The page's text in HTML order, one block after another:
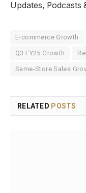
Updates, Podcasts
E-commerce Growth
Q3 FY25 Growth
Same-Store Sales
RELATED POSTS